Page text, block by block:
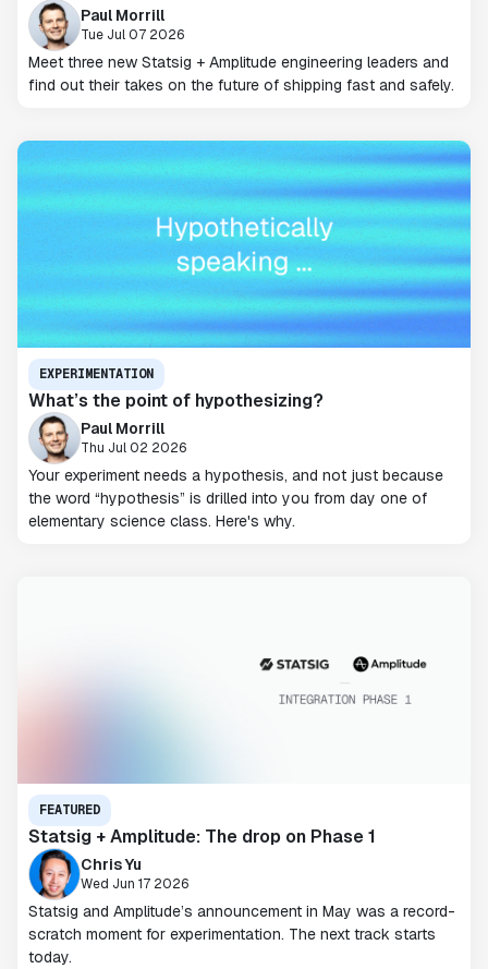
Paul Morrill
Tue Jul 07 2026
Meet three new Statsig + Amplitude engineering leaders and
find out their takes on the future of shipping fast and safely.
EXPERIMENTATION
What’s the point of hypothesizing?
Paul Morrill
Thu Jul 02 2026
Your experiment needs a hypothesis, and not just because
the word “hypothesis” is drilled into you from day one of
elementary science class. Here's why.
FEATURED
Statsig + Amplitude: The drop on Phase 1
Chris Yu
Wed Jun 17 2026
Statsig and Amplitude’s announcement in May was a record-
scratch moment for experimentation. The next track starts
today.